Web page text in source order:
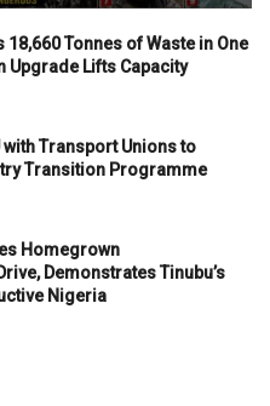
18,660 Tonnes of Waste in One
Upgrade Lifts Capacity
Transport Unions to
Transition Programme
Homegrown
Demonstrates Tinubu’s
Nigeria